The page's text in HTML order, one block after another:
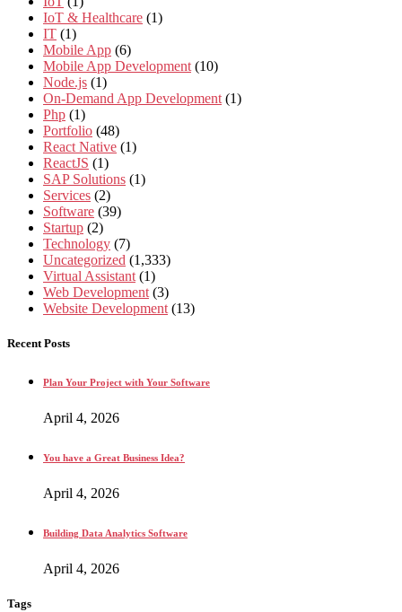
IoT & Healthcare (1)
IT (1)
Mobile App (6)
Mobile App Development (10)
Node.js (1)
On-Demand App Development (1)
Php (1)
Portfolio (48)
React Native (1)
ReactJS (1)
SAP Solutions (1)
Services (2)
Software (39)
Startup (2)
Technology (7)
Uncategorized (1,333)
Virtual Assistant (1)
Web Development (3)
Website Development (13)
Recent Posts
Plan Your Project with Your Software
April 4, 2026
You have a Great Business Idea?
April 4, 2026
Building Data Analytics Software
April 4, 2026
Tags